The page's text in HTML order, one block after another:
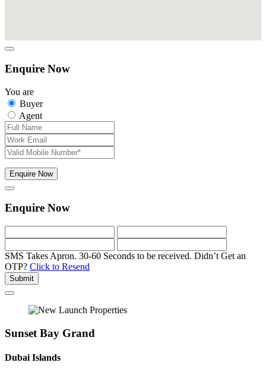
Enquire Now
You are
Buyer
Agent
Enquire Now
Enquire Now
SMS Takes Apron. 30-60 Seconds to be received. Didn’t Get an
OTP? Click to Resend
Submit
Sunset Bay Grand
Dubai Islands